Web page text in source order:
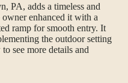
PA, adds a timeless and
enhanced it with a
ramp for smooth entry. It
the outdoor setting
see more details and